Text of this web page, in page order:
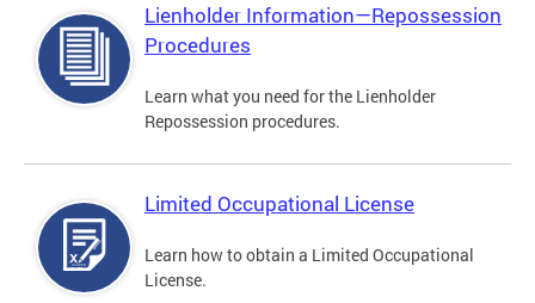
Lienholder Information—Repossession
Procedures
Learn what you need for the Lienholder
Repossession procedures.
Limited Occupational License
Learn how to obtain a Limited Occupational
License.